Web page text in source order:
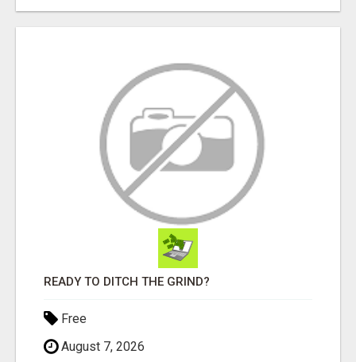
READY TO DITCH THE GRIND?
Free
August 7, 2026